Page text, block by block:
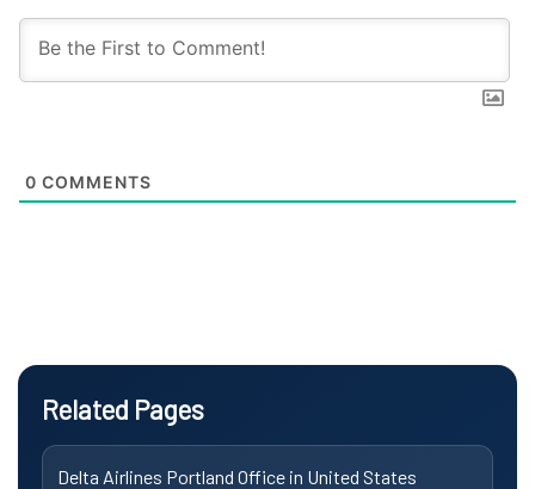
0 COMMENTS
Related Pages
Delta Airlines Portland Office in United States